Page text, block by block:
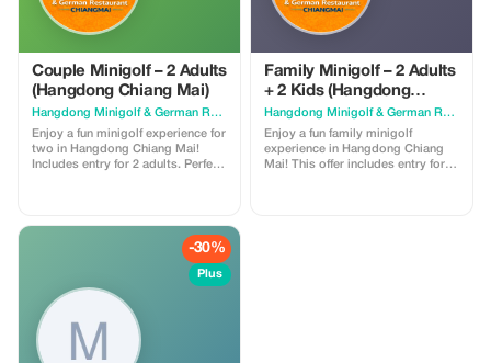
Couple Minigolf – 2 Adults
(Hangdong Chiang Mai)
Hangdong Minigolf & German Restaurant
Enjoy a fun minigolf experience for
two in Hangdong Chiang Mai!
Includes entry for 2 adults. Perfect
playing in a unique and fun
Family Minigolf – 2 Adults
+ 2 Kids (Hangdong
Chiang Mai)
Hangdong Minigolf & German Restaurant
Enjoy a fun family minigolf
experience in Hangdong Chiang
Mai! This offer includes entry for
-30%
Plus